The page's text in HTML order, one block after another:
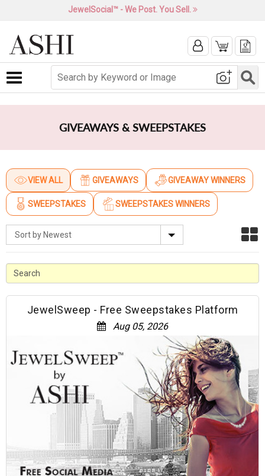
JewelSocial™ - We Post. You Sell.
Toggle navigation
GIVEAWAYS & SWEEPSTAKES
VIEW ALL GIVEAWAYS
(CURRENT) GIVEAWAY WINNERS
SWEEPSTAKES SWEEPSTAKES WINNERS
JewelSweep - Free Sweepstakes Platform
Aug 05, 2026